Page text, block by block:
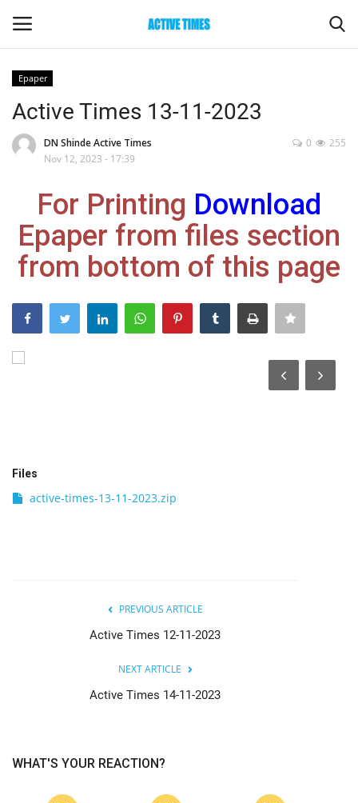
Home
Maharashtra
Epaper
Gallery
Politics
Editorial
Epaper
Active Times 13-11-2023
DN Shinde Active Times
Nov 12, 2023 - 17:39
255
0
For Printing Download
Epaper from files section
from bottom of this page
Files
active-times-13-11-2023.zip
PREVIOUS ARTICLE
Active Times 12-11-2023
NEXT ARTICLE
Active Times 14-11-2023
WHAT'S YOUR REACTION?